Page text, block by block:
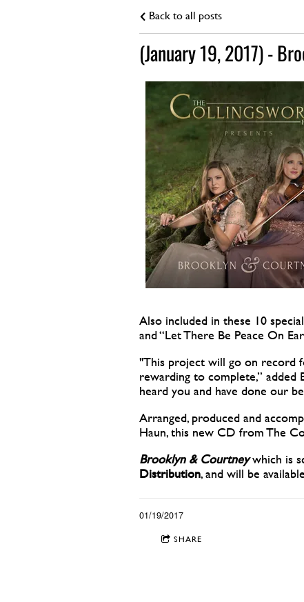
Back to all posts
(January 19, 2017) -
Also included in these 10
and “Let There Be Peace On
"This project will go on record
rewarding to complete,” added
heard you and have done our
Arranged, produced and
Haun, this new CD from The
Brooklyn & Courtneywhich is
Distribution, and will be
01/19/2017
SHARE